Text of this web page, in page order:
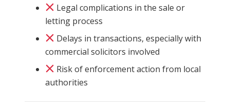
Legal complications in the sale or
letting process
Delays in transactions, especially with
commercial solicitors involved
Risk of enforcement action from local
authorities